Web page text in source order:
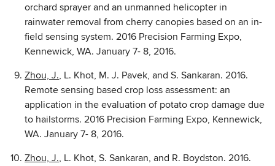
orchard sprayer and an unmanned helicopter in
rainwater removal from cherry canopies based on an in-
field sensing system. 2016 Precision Farming Expo,
Kennewick, WA. January 7- 8, 2016.
Zhou, J., L. Khot, M. J. Pavek, and S. Sankaran. 2016.
Remote sensing based crop loss assessment: an
application in the evaluation of potato crop damage due
to hailstorms. 2016 Precision Farming Expo, Kennewick,
WA. January 7- 8, 2016.
Zhou, J., L. Khot, S. Sankaran, and R. Boydston. 2016.